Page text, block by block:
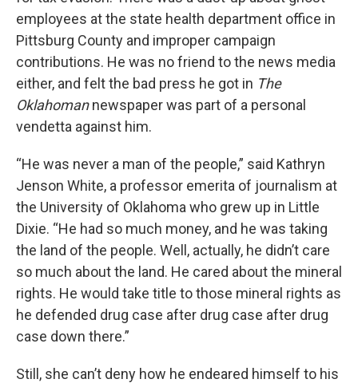
employees at the state health department office in
Pittsburg County and improper campaign
contributions. He was no friend to the news media
either, and felt the bad press he got in The
Oklahomannewspaper was part of a personal
vendetta against him.
“He was never a man of the people,” said Kathryn
Jenson White, a professor emerita of journalism at
the University of Oklahoma who grew up in Little
Dixie. “He had so much money, and he was taking
the land of the people. Well, actually, he didn’t care
so much about the land. He cared about the mineral
rights. He would take title to those mineral rights as
he defended drug case after drug case after drug
case down there.”
Still, she can’t deny how he endeared himself to his